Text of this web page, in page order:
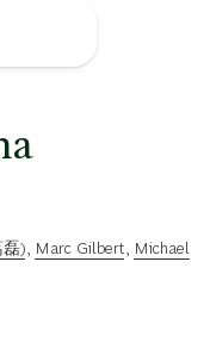
磊) Marc Gilbert
Michael